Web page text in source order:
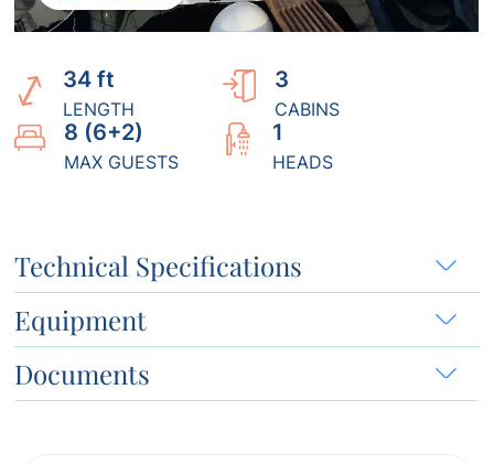
34 ft
LENGTH
3
CABINS
8 (6+2)
MAX GUESTS
1
HEADS
Technical Specifications
Equipment
Documents